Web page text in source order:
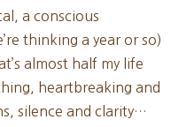
a conscious
thinking a year or so)
almost half my life
heartbreaking and
silence and clarity…